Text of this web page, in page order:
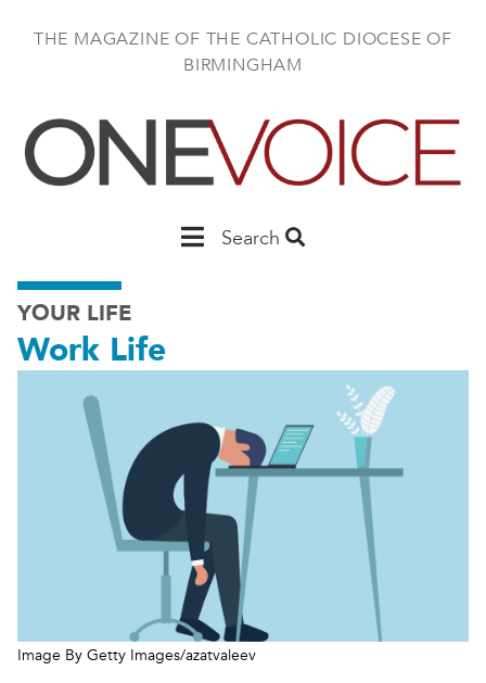
THE MAGAZINE OF THE CATHOLIC DIOCESE OF
BIRMINGHAM
MainSearch
YOUR LIFE
Work Life
Image By Getty Images/azatvaleev